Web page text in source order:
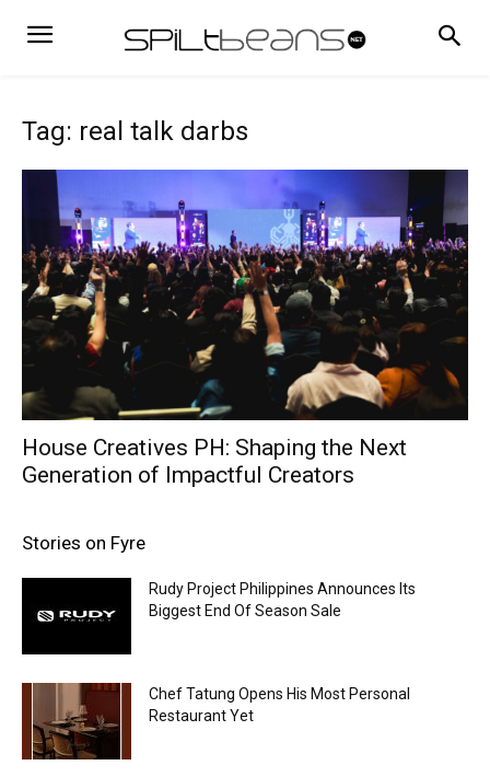
Tag: real talk darbs
House Creatives PH: Shaping the Next
Generation of Impactful Creators
Stories on Fyre
Rudy Project Philippines Announces Its
Biggest End Of Season Sale
Chef Tatung Opens His Most Personal
Restaurant Yet